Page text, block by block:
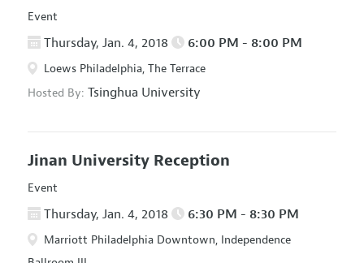
Event
Thursday, Jan. 4, 2018 6:00 PM - 8:00 PM
Loews Philadelphia, The Terrace
Hosted By: Tsinghua University
Jinan University Reception
Event
Thursday, Jan. 4, 2018 6:30 PM - 8:30 PM
Marriott Philadelphia Downtown, Independence